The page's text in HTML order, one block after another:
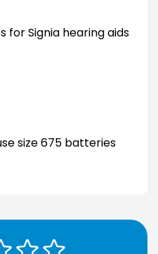
for Signia hearing aids
size 675 batteries